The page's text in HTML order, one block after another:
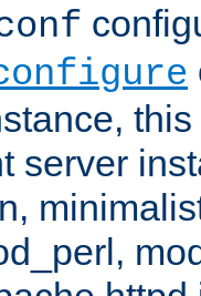
server